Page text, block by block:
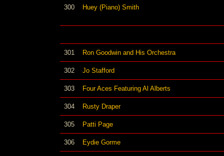
300 Huey (Piano) Smith
301 Ron Goodwin and His Orchestra
302 Jo Stafford
303 Four Aces Featuring Al Alberts
304 Rusty Draper
305 Patti Page
306 Eydie Gorme